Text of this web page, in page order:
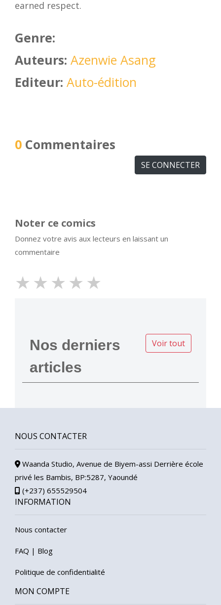
earned respect.
Genre:
Auteurs: Azenwie Asang
Editeur: Auto-édition
0 Commentaires
SE CONNECTER
Noter ce comics
Donnez votre avis aux lecteurs en laissant un
commentaire
★ ★ ★ ★ ★
Nos derniers
articles
Voir tout
NOUS CONTACTER
Waanda Studio, Avenue de Biyem-assi Derrière école
privé les Bambis, BP:5287, Yaoundé
(+237) 655529504
INFORMATION
Nous contacter
FAQ | Blog
Politique de confidentialité
MON COMPTE